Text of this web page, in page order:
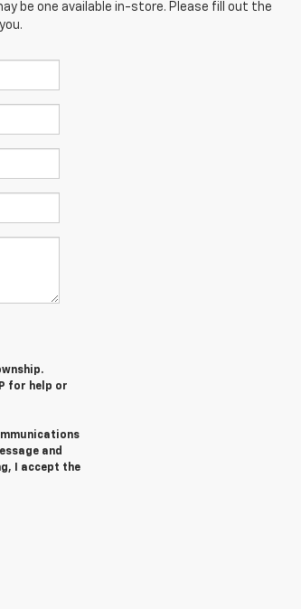
be one available in-store. Please fill out the
.
for help or
and
I accept the